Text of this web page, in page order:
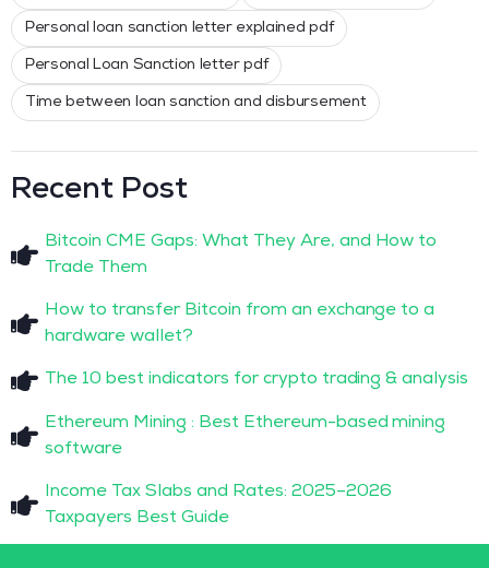
Personal loan sanction letter explained pdf
Personal Loan Sanction letter pdf
Time between loan sanction and disbursement
Recent Post
Bitcoin CME Gaps: What They Are, and How to
Trade Them
How to transfer Bitcoin from an exchange to a
hardware wallet?
The 10 best indicators for crypto trading & analysis
Ethereum Mining : Best Ethereum-based mining
software
Income Tax Slabs and Rates: 2025–2026
Taxpayers Best Guide